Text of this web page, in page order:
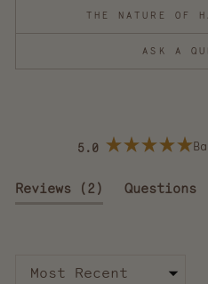
THE NATURE OF
ASK A
5.0
out
of
Reviews 2
(tab
expanded)
Questions